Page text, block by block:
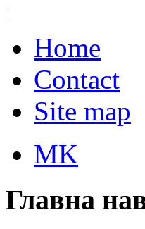
Home
Contact
Site map
MK
Главна